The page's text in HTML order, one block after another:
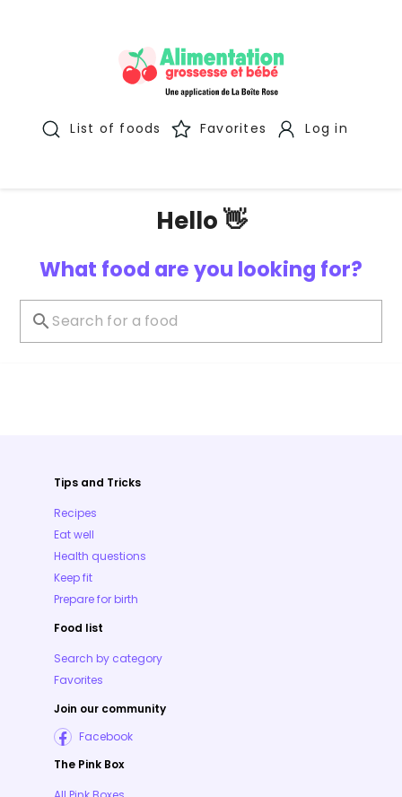
List of foods Favorites Log in
Hello 👋
What food are you looking for?
Tips and Tricks
Recipes
Eat well
Health questions
Keep fit
Prepare for birth
Food list
Search by category
Favorites
Join our community
Facebook
The Pink Box